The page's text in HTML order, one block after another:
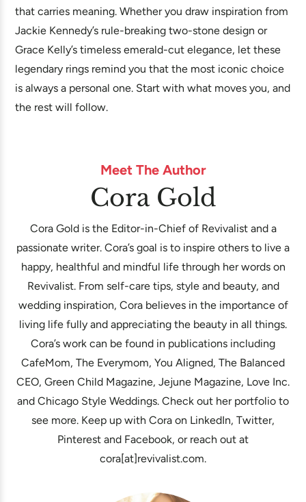
that carries meaning. Whether you draw inspiration from
Jackie Kennedy’s rule-breaking two-stone design or
Grace Kelly’s timeless emerald-cut elegance, let these
legendary rings remind you that the most iconic choice
is always a personal one. Start with what moves you, and
the rest will follow.
Meet The Author
Cora Gold
Cora Gold is the Editor-in-Chief of Revivalist and a
passionate writer. Cora’s goal is to inspire others to live a
happy, healthful and mindful life through her words on
Revivalist. From self-care tips, style and beauty, and
wedding inspiration, Cora believes in the importance of
living life fully and appreciating the beauty in all things.
Cora’s work can be found in publications including
CafeMom, The Everymom, You Aligned, The Balanced
CEO, Green Child Magazine, Jejune Magazine, Love Inc.
and Chicago Style Weddings. Check out her portfolio to
see more. Keep up with Cora on LinkedIn, Twitter,
Pinterest and Facebook, or reach out at
cora[at]revivalist.com.